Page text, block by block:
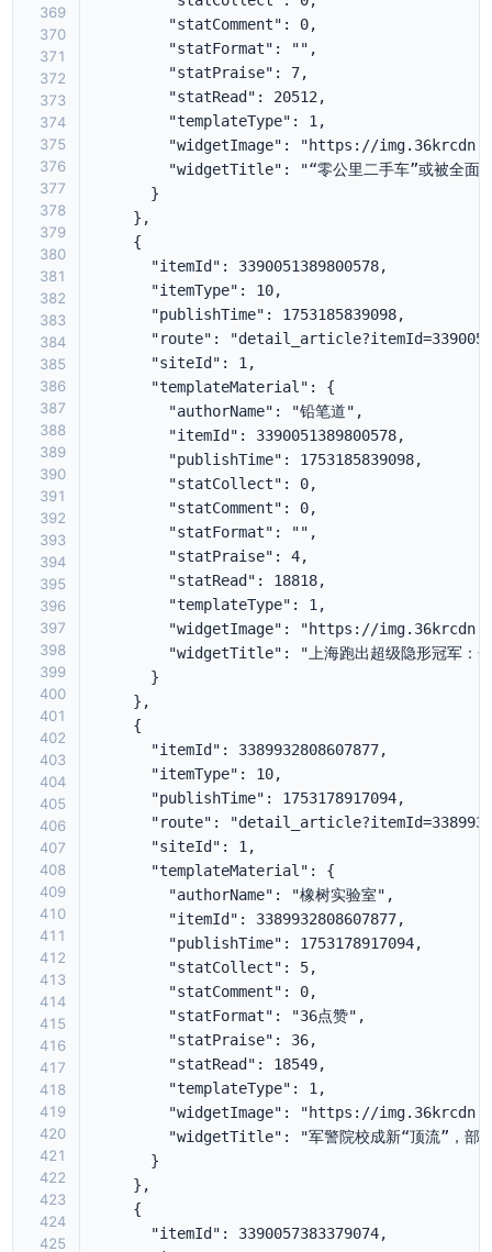
369
370
371
372
373
374
375
376
377
378
379
380
381
382
383
384
385
386
387
388
389
390
391
392
393
394
395
396
397
398
399
400
401
402
403
404
405
406
407
408
409
410
411
412
413
414
415
416
417
418
419
420
421
422
423
424
425